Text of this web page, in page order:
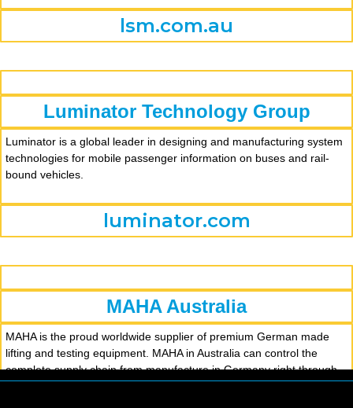
lsm.com.au
Luminator Technology Group
Luminator is a global leader in designing and manufacturing system
technologies for mobile passenger information on buses and rail-
bound vehicles.
luminator.com
MAHA Australia
MAHA is the proud worldwide supplier of premium German made
lifting and testing equipment. MAHA in Australia can control the
complete supply chain from manufacture in Germany right through